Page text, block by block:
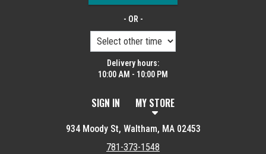
- OR -
Delivery hours:
10:00 AM - 10:00 PM
SIGN IN MY STORE
934 Moody St, Waltham, MA 02453
781-373-1548